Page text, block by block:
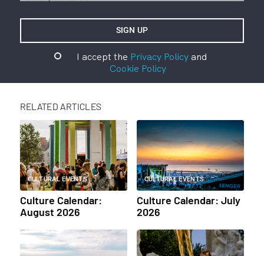
I accept the Privacy Policyand
Cookie Policy
RELATED ARTICLES
CULTURAL EVENTS
Culture Calendar:
August 2026
CULTURAL EVENTS
Culture Calendar: July
2026